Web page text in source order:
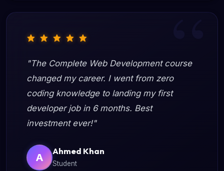
"The Complete Web Development course
changed my career. I went from zero
coding knowledge to landing my first
developer job in 6 months. Best
investment ever!"
A
Ahmed Khan
Student